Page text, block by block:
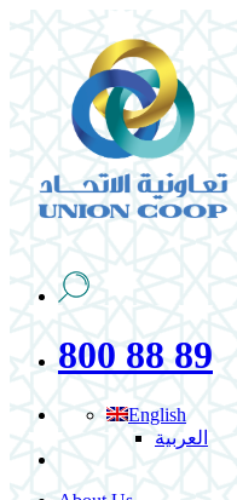
800 88 89
English
العربية